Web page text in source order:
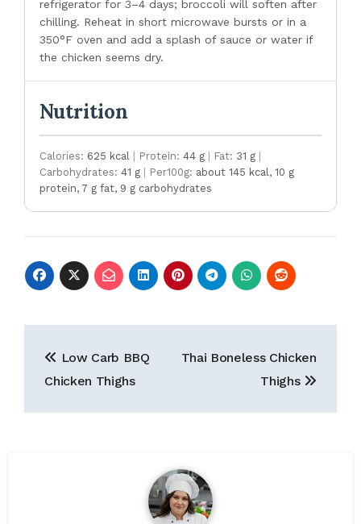
refrigerator for 3–4 days; broccoli will soften after
chilling. Reheat in short microwave bursts or in a
350°F oven and add a splash of sauce or water if
the chicken seems dry.
Nutrition
Calories: 625 kcal Protein: 44 g Fat: 31 g
Carbohydrates: 41 g Per100g: about 145 kcal, 10 g
protein, 7 g fat, 9 g carbohydrates
Post
navigation
Low Carb BBQ
Chicken Thighs
Thai Boneless Chicken
Thighs